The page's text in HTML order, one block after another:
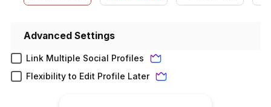
Advanced Settings
Link Multiple Social Profiles
Flexibility to Edit Profile Later